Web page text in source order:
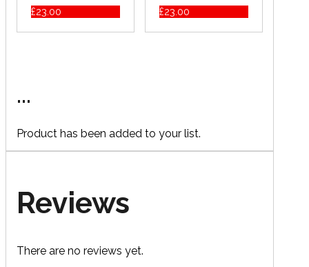
£23.00 £23.00
...
Product has been added to your list.
Reviews
There are no reviews yet.